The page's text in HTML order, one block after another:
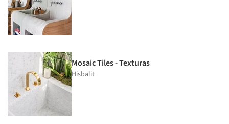
Mosaic Tiles - Texturas
Hisbalit